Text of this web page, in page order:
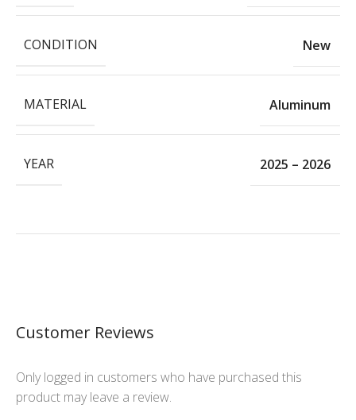
CONDITION New
MATERIAL Aluminum
YEAR 2025 – 2026
Customer Reviews
Only logged in customers who have purchased this
product may leave a review.